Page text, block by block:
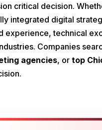
critical decision.
integrated digital
experience, technical
Companies
agencies, ortop